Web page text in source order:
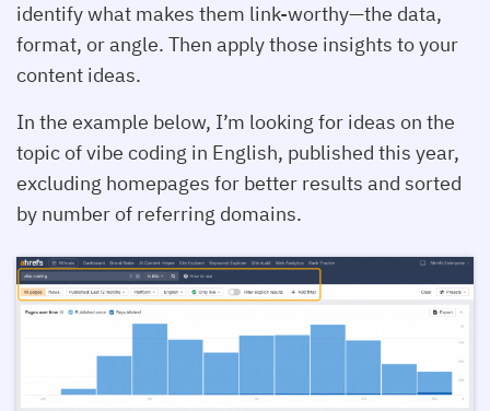
identify what makes them link-worthy—the data,
format, or angle. Then apply those insights to your
content ideas.
In the example below, I’m looking for ideas on the
topic of vibe coding in English, published this year,
excluding homepages for better results and sorted
by number of referring domains.